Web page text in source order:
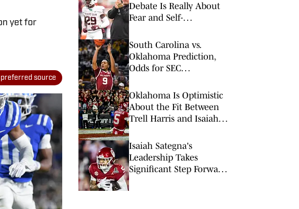
yet for
preferred source
Debate Is Really About
Fear and Self-
South Carolina vs.
Oklahoma Prediction,
Odds for SEC
Oklahoma Is Optimistic
About the Fit Between
Trell Harris and Isaiah
Isaiah Sategna's
Leadership Takes
Significant Step Forward